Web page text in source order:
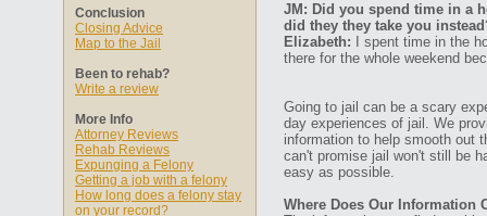
Conclusion
Closing Advice
Map to the Jail
Been to rehab?
Write a review
More Info
Attorney Reviews
Rehab Reviews
Expunging a Felony
Getting a job with a felony
How long does a felony stay
on your record?
JM: Did you spend time in a
did they they take you
Elizabeth: I spent time in the
there for the whole weekend
Going to jail can be a scary
day experiences of jail. We
information to help smooth out
can't promise jail won't still be
easy as possible.
Where Does Our Information